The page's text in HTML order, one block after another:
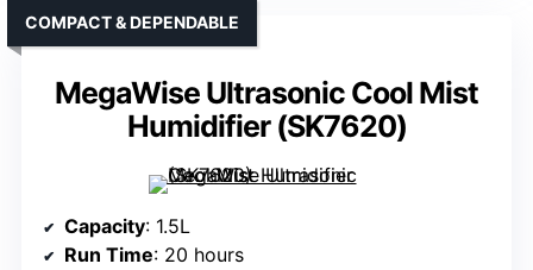
MegaWise Ultrasonic Cool Mist
Humidifier (SK7620)
COMPACT & DEPENDABLE
Capacity: 1.5L
Run Time: 20 hours